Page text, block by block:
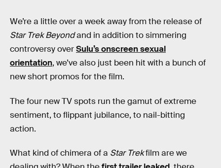
We’re a little over a week away from the release of
Star Trek Beyondand in addition to simmering
controversy overSulu’s onscreen sexual
orientation, we’ve also just been hit with a bunch of
new short promos for the film.
The four new TV spots run the gamut of extreme
sentiment, to flippant jubilance, to nail-bitting
action.
What kind of chimera of a Star Trekfilm are we